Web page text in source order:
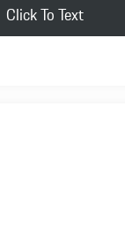
Click To Text